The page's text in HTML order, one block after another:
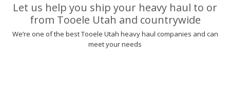
Let us help you ship your heavy haul to or
from Tooele Utah and countrywide
We’re one of the best Tooele Utah heavy haul companies and can
meet your needs